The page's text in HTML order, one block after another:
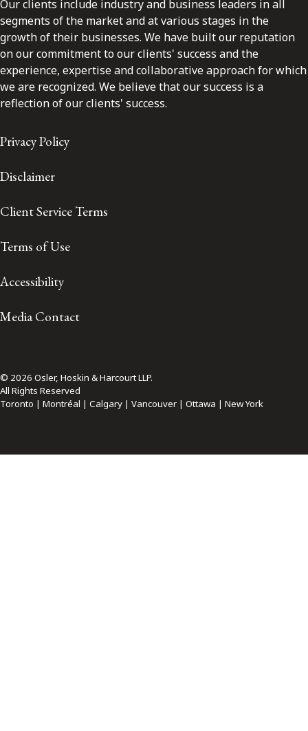
Our clients include industry and business leaders in all
segments of the market and at various stages in the
growth of their businesses. We have built our reputation
on our commitment to our clients' success and the
experience, expertise and collaborative approach for which
we are recognized. We believe that our success is a
reflection of our clients' success.
Privacy Policy
Disclaimer
Client Service Terms
Terms of Use
Accessibility
Media Contact
© 2026 Osler, Hoskin & Harcourt LLP.
All Rights Reserved
Toronto | Montréal | Calgary | Vancouver | Ottawa | New York